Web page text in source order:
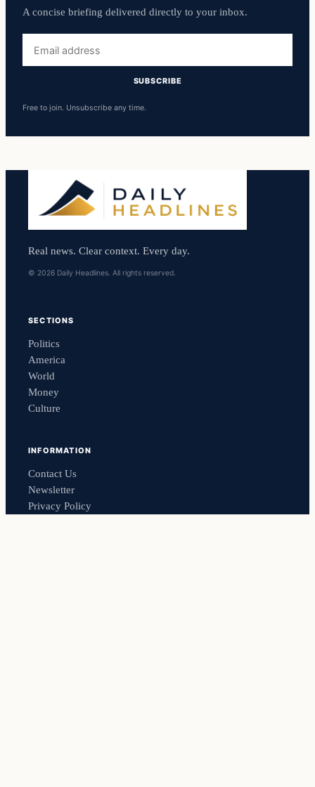
A concise briefing delivered directly to your inbox.
address
SUBSCRIBE
Free to join. Unsubscribe any time.
Real news. Clear context. Every day.
© 2026 Daily Headlines. All rights reserved.
SECTIONS
Politics
America
World
Money
Culture
INFORMATION
Contact Us
Newsletter
Privacy Policy